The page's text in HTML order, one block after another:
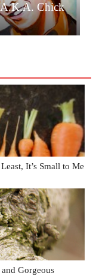
A.K.A. Chick
It’s Small to Me
Gorgeous